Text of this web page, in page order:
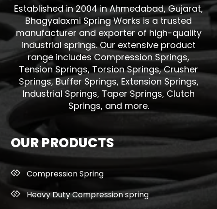
Established in 2004 in Ahmedabad, Gujarat,
Bhagyalaxmi Spring Works is a trusted
manufacturer and exporter of high-quality
industrial springs. Our extensive product
range includes Compression Springs,
Tension Springs, Torsion Springs, Crusher
Springs, Buffer Springs, Extension Springs,
Industrial Springs, Taper Springs, Clutch
Springs, and more.
OUR PRODUCTS
Compression Spring
Heavy Duty Compression spring